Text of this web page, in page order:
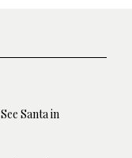
Santa in